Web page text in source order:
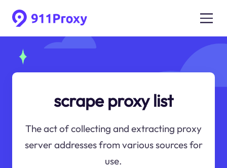
scrape proxy list
The act of collecting and extracting proxy
server addresses from various sources for
use.